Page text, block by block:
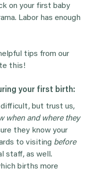
on your first baby
Labor has enough
tips from our
this!
your first birth:
but trust us,
when and where they
they know your
to visiting before
staff, as well.
births more